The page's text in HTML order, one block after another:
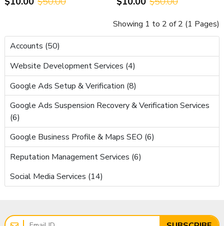
Support
Showing 1 to 2 of 2 (1 Pages)
Accounts (50)
Website Development Services (4)
Google Ads Setup & Verification (8)
Google Ads Suspension Recovery & Verification Services
(6)
Google Business Profile & Maps SEO (6)
Reputation Management Services (6)
Social Media Services (14)